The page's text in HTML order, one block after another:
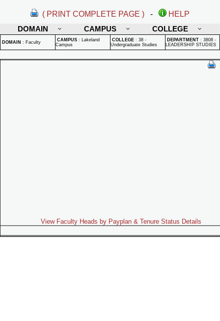
( PRINT COMPLETE PAGE ) -
HELP
DOMAIN
CAMPUS COLLEGE
DOMAIN : Faculty CAMPUS : Lakeland
Campus
COLLEGE : 38 -
Undergraduate Studies
DEPARTMENT : 3808 -
LEADERSHIP STUDIES
View Faculty Heads by Payplan & Tenure Status Details